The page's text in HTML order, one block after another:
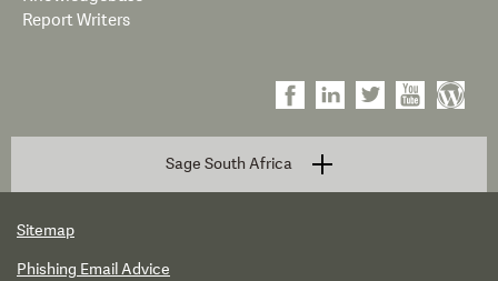
Report Writers
Sage South Africa
Sitemap
Phishing Email Advice